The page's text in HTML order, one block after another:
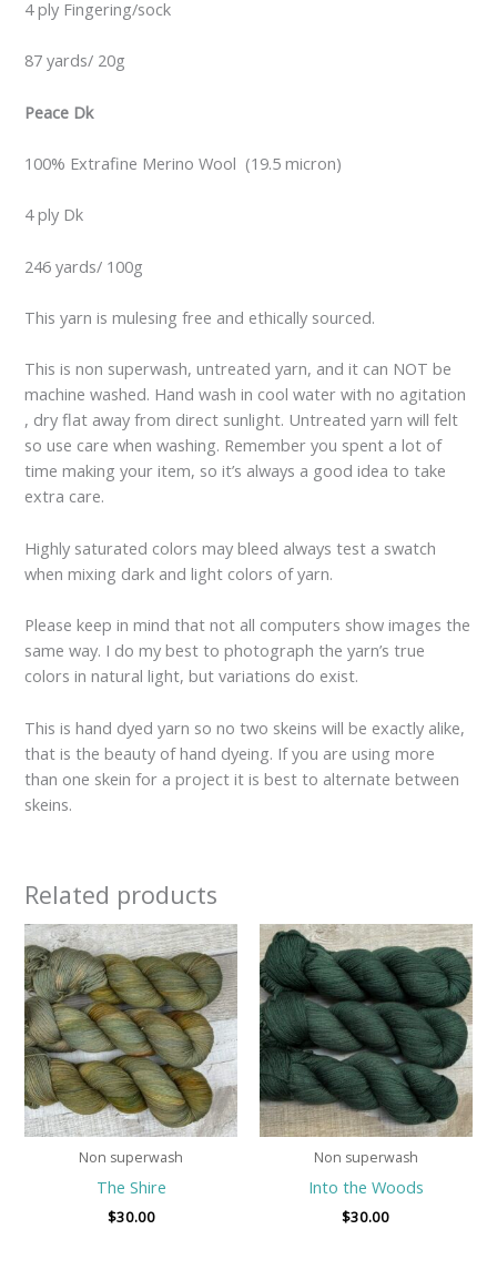
4 ply Fingering/sock
87 yards/ 20g
Peace Dk
100% Extrafine Merino Wool (19.5 micron)
4 ply Dk
246 yards/ 100g
This yarn is mulesing free and ethically sourced.
This is non superwash, untreated yarn, and it can NOT be
machine washed. Hand wash in cool water with no agitation
, dry flat away from direct sunlight. Untreated yarn will felt
so use care when washing. Remember you spent a lot of
time making your item, so it’s always a good idea to take
extra care.
Highly saturated colors may bleed always test a swatch
when mixing dark and light colors of yarn.
Please keep in mind that not all computers show images the
same way. I do my best to photograph the yarn’s true
colors in natural light, but variations do exist.
This is hand dyed yarn so no two skeins will be exactly alike,
that is the beauty of hand dyeing. If you are using more
than one skein for a project it is best to alternate between
skeins.
Related products
Non superwash
The Shire
$30.00
Non superwash
Into the Woods
$30.00